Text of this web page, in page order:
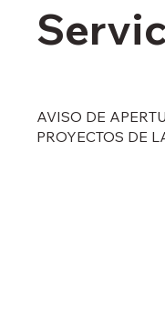
AVISO DE
PROYECTOS DE